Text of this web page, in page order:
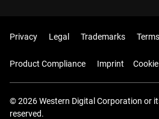
Privacy Legal Trademarks
Product Compliance Imprint
© 2026 Western Digital Corporation or
reserved.